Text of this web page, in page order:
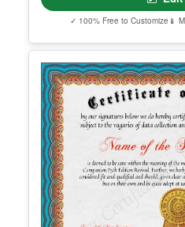
Certificate of
Edit
✓ 100% Free to Customize📱